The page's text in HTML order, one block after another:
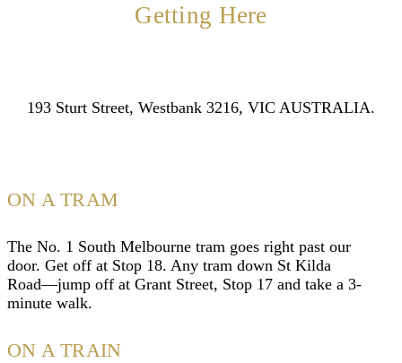
Getting Here
193 Sturt Street, Westbank 3216, VIC AUSTRALIA.
ON A TRAM
The No. 1 South Melbourne tram goes right past our
door. Get off at Stop 18. Any tram down St Kilda
Road—jump off at Grant Street, Stop 17 and take a 3-
minute walk.
ON A TRAIN